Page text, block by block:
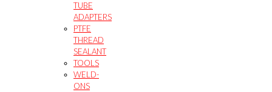
TUBE
ADAPTERS
PTFE
THREAD
SEALANT
TOOLS
WELD-
ONS